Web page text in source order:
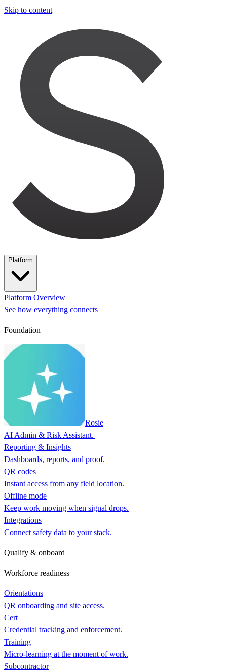
Skip to content
Platform
Platform Overview
See how everything connects
Foundation
Rosie
AI Admin & Risk Assistant.
Reporting & Insights
Dashboards, reports, and proof.
QR codes
Instant access from any field location.
Offline mode
Keep work moving when signal drops.
Integrations
Connect safety data to your stack.
Qualify & onboard
Workforce readiness
Orientations
QR onboarding and site access.
Cert
Credential tracking and enforcement.
Training
Micro-learning at the moment of work.
Subcontractor